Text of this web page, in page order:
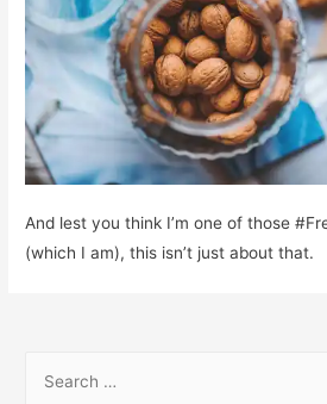
And lest you think I’m one of those
(which I am), this isn’t just about that.